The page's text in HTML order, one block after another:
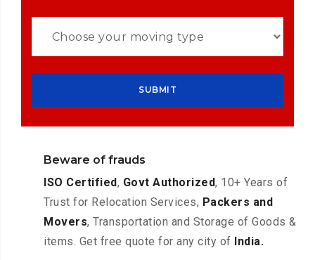
Beware of frauds
ISO Certified, Govt Authorized, 10+ Years of
Trust for Relocation Services, Packers and
Movers, Transportation and Storage of Goods &
items. Get free quote for any city of India.